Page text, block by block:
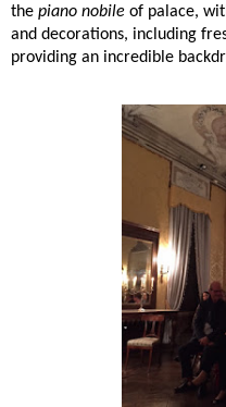
the piano nobile of palace,
and decorations, including
providing an incredible